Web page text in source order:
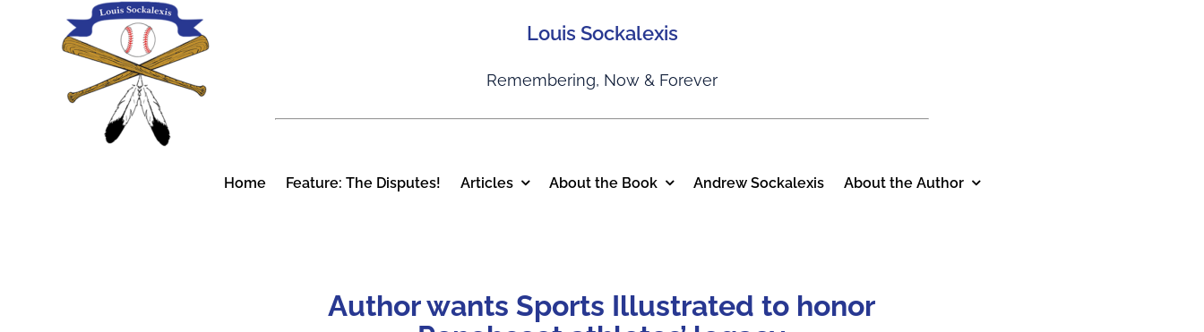
Louis Sockalexis
Remembering, Now & Forever
Home Feature: The Disputes! Articles About the Book Andrew Sockalexis About the Author
Author wants Sports Illustrated to honor